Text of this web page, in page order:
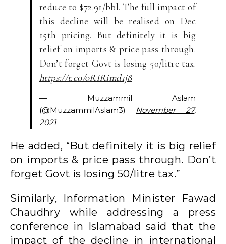
reduce to $72.91/bbl. The full impact of
this decline will be realised on Dec
15th pricing. But definitely it is big
relief on imports & price pass through.
Don’t forget Govt is losing 50/litre tax.
https://t.co/oRIRimd1j8
— Muzzammil Aslam
(@MuzzammilAslam3) November 27,
2021
He added, “But definitely it is big relief
on imports & price pass through. Don’t
forget Govt is losing 50/litre tax.”
Similarly, Information Minister Fawad
Chaudhry while addressing a press
conference in Islamabad said that the
impact of the decline in international